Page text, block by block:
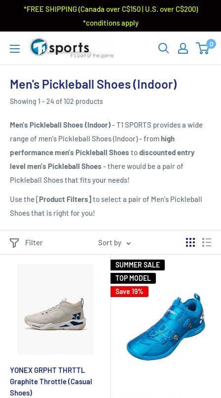
*FREE SHIPPING (Canada over C$150 | U.S. over C$200)
*conditions apply
0
Men's Pickleball Shoes (Indoor)
Showing 1 - 24 of 102 products
Men's Pickleball Shoes (Indoor)- T1 SPORTS provides a wide
range of men's Pickleball Shoes (Indoor) - fromhigh
performance men's Pickleball Shoes todiscounted entry
level men's Pickleball Shoes - there would be a pair of
Pickleball Shoes that fits your needs!
Use the [Product Filters] to select a pair of Men's Pickleball
Shoes that is right for you!
Filter Sort by
YONEX GRPHT THRTTL
Graphite Throttle (Casual
Shoes)
SUMMER SALE
TOP MODEL
Save 19%